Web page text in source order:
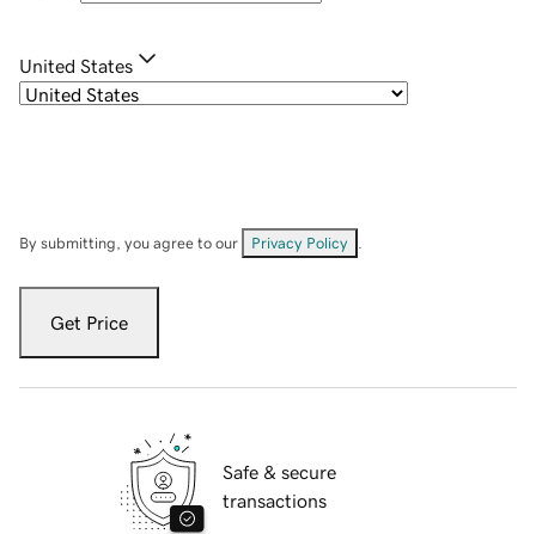
United States
By submitting, you agree to our Privacy Policy
Get Price
Safe & secure
transactions